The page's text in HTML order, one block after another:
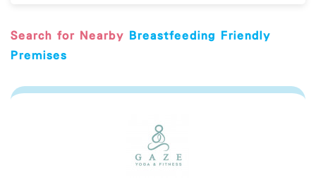
Search for Nearby Breastfeeding Friendly
Premises